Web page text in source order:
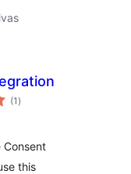
(1 total
de
)
Consent
this